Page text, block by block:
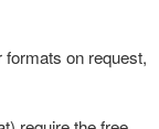
on request,